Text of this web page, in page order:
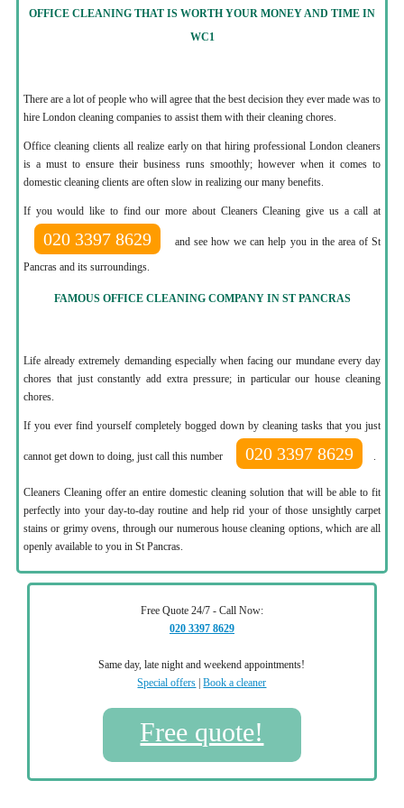
OFFICE CLEANING THAT IS WORTH YOUR MONEY AND TIME IN
WC1
There are a lot of people who will agree that the best decision they ever made was to
hire London cleaning companies to assist them with their cleaning chores.
Office cleaning clients all realize early on that hiring professional London cleaners
is a must to ensure their business runs smoothly; however when it comes to
domestic cleaning clients are often slow in realizing our many benefits.
If you would like to find our more about Cleaners Cleaning give us a call at
020 3397 8629
and see how we can help you in the area of St
Pancras and its surroundings.
FAMOUS OFFICE CLEANING COMPANY IN ST PANCRAS
Life already extremely demanding especially when facing our mundane every day
chores that just constantly add extra pressure; in particular our house cleaning
chores.
If you ever find yourself completely bogged down by cleaning tasks that you just
cannot get down to doing, just call this number 020 3397 8629
Cleaners Cleaning offer an entire domestic cleaning solution that will be able to fit
perfectly into your day-to-day routine and help rid your of those unsightly carpet
stains or grimy ovens, through our numerous house cleaning options, which are all
openly available to you in St Pancras.
Free Quote 24/7 - Call Now:
020 3397 8629
Same day, late night and weekend appointments!
Special offers |Book a cleaner
Free quote!